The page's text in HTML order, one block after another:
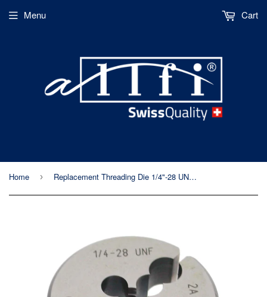
Menu Cart
Home › Replacement Threading Die 1/4"-28 UNF LH - Allfi Waterjet P/N 880401